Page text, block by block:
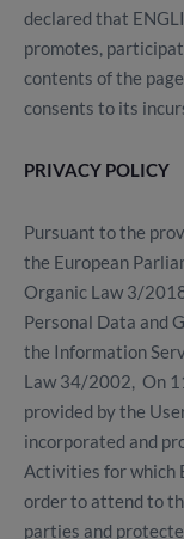
declared that
promotes,
contents of the
consents to its
PRIVACY POLICY
Pursuant to the
the European
Organic Law 3/
Personal Data and
the Information
Law 34/2002, On
provided by the
incorporated and
Activities for which
order to attend to
parties and